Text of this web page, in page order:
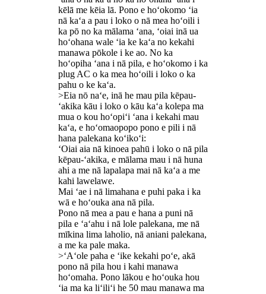
kēlā me kēia lā. Pono e hoʻokomo ʻia
nā kaʻa a pau i loko o nā mea hoʻoili i
ka pō no ka mālama ʻana, ʻoiai inā ua
hoʻohana wale ʻia ke kaʻa no kekahi
manawa pōkole i ke ao. No ka
hoʻopiha ʻana i nā pila, e hoʻokomo i ka
plug AC o ka mea hoʻoili i loko o ka
pahu o ke kaʻa.
>Eia nō naʻe, inā he mau pila kēpau-
ʻakika kāu i loko o kāu kaʻa kolepa ma
mua o kou hoʻopiʻi ʻana i kekahi mau
kaʻa, e hoʻomaopopo pono e pili i nā
hana palekana koʻikoʻi:
ʻOiai aia nā kinoea pahū i loko o nā pila
kēpau-ʻakika, e mālama mau i nā huna
ahi a me nā lapalapa mai nā kaʻa a me
kahi lawelawe.
Mai ʻae i nā limahana e puhi paka i ka
wā e hoʻouka ana nā pila.
Pono nā mea a pau e hana a puni nā
pila e ʻaʻahu i nā lole palekana, me nā
mīkina lima laholio, nā aniani palekana,
a me ka pale maka.
>ʻAʻole paha e ʻike kekahi poʻe, akā
pono nā pila hou i kahi manawa
hoʻomaha. Pono lākou e hoʻouka hou
ʻia ma ka liʻiliʻi he 50 mau manawa ma